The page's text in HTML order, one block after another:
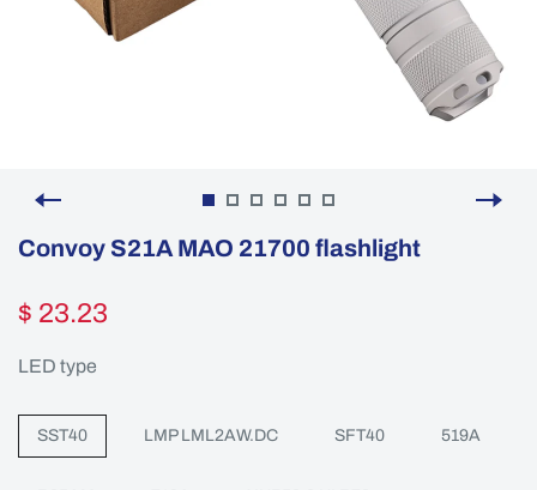
Convoy S21A MAO 21700 flashlight
$ 23.23
LED type
SST40 LMP LML2AW.DC SFT40 519A